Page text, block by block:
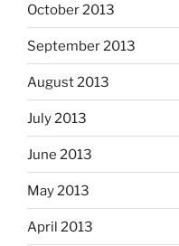
October 2013
September 2013
August 2013
July 2013
June 2013
May 2013
April 2013